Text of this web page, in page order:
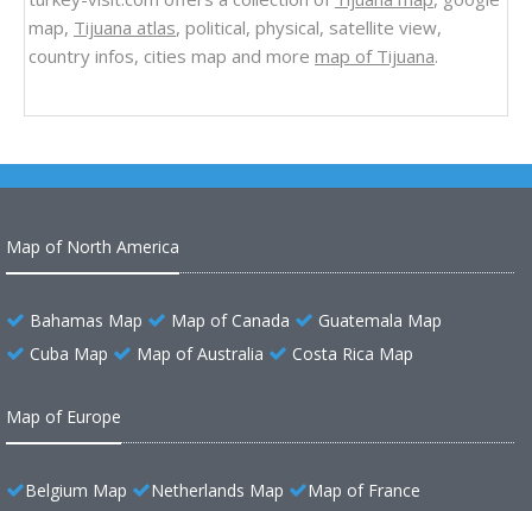
map, Tijuana atlas, political, physical, satellite view,
country infos, cities map and more map of Tijuana.
Map of North America
Bahamas Map Map of Canada
Guatemala Map
Cuba Map
Map of Australia Costa Rica Map
Map of Europe
Belgium Map Netherlands Map
Map of France